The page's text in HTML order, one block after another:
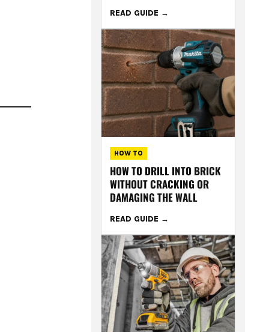
READ GUIDE
HOW TO
HOW TO DRILL INTO BRICK
WITHOUT CRACKING OR
DAMAGING THE WALL
READ GUIDE